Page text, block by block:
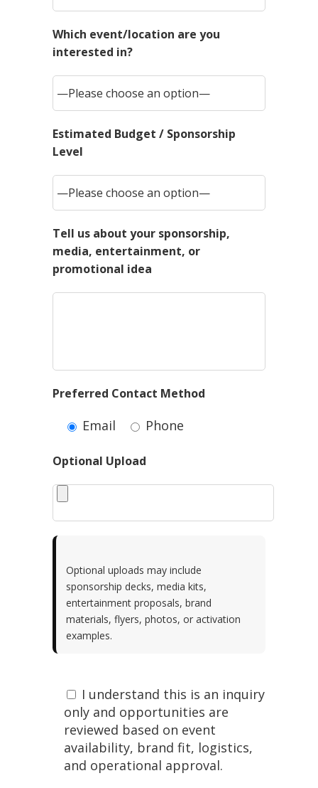
Which event/location are you
interested in?
Estimated Budget / Sponsorship
Level
Tell us about your sponsorship,
media, entertainment, or
promotional idea
Preferred Contact Method
Email Phone
Optional Upload
Optional uploads may include
sponsorship decks, media kits,
entertainment proposals, brand
materials, flyers, photos, or activation
examples.
I understand this is an inquiry
only and opportunities are
reviewed based on event
availability, brand fit, logistics,
and operational approval.